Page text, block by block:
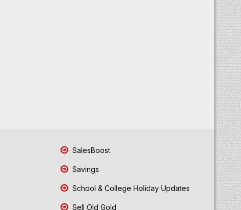
SalesBoost
Savings
School & College Holiday Updates
Sell Old Gold